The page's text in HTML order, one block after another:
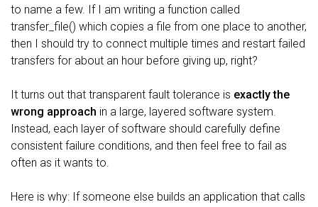
to name a few. If I am writing a function called
transfer_file() which copies a file from one place to another,
then I should try to connect multiple times and restart failed
transfers for about an hour before giving up, right?
It turns out that transparent fault tolerance is exactly the
wrong approach in a large, layered software system.
Instead, each layer of software should carefully define
consistent failure conditions, and then feel free to fail as
often as it wants to.
Here is why: If someone else builds an application that calls